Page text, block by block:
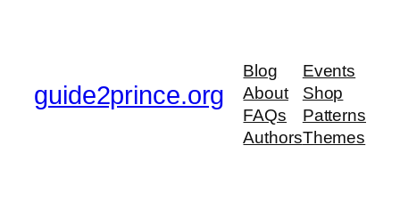
guide2prince.org
Blog
About
FAQs
Authors
Events
Shop
Patterns
Themes